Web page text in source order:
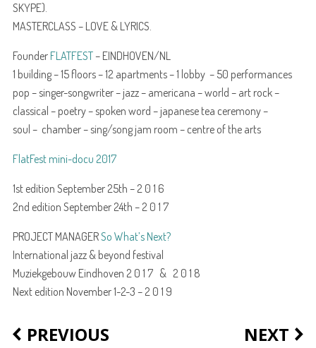
SKYPE).
MASTERCLASS – LOVE & LYRICS.
Founder FLATFEST– EINDHOVEN/NL
1 building – 15 floors – 12 apartments – 1 lobby – 50 performances
pop – singer-songwriter – jazz – americana – world – art rock –
classical – poetry – spoken word – japanese tea ceremony –
soul – chamber – sing/song jam room – centre of the arts
FlatFest mini-docu 2017
1st edition September 25th – 2 0 1 6
2nd edition September 24th – 2 0 1 7
PROJECT MANAGERSo What’s Next?
International jazz & beyond festival
Muziekgebouw Eindhoven 2 0 1 7 & 2 0 1 8
Next edition November 1-2-3 – 2 0 1 9
PREVIOUS NEXT